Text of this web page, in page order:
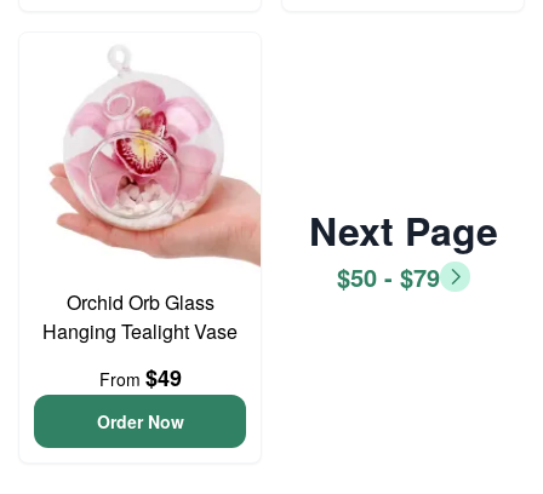
Orchid Orb Glass
Hanging Tealight Vase
From $49
Order Now
Next Page
$50 - $79